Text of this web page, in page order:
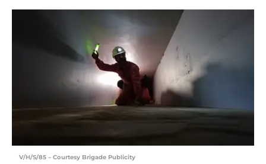
V/H/S/85 – Courtesy Brigade Publicity